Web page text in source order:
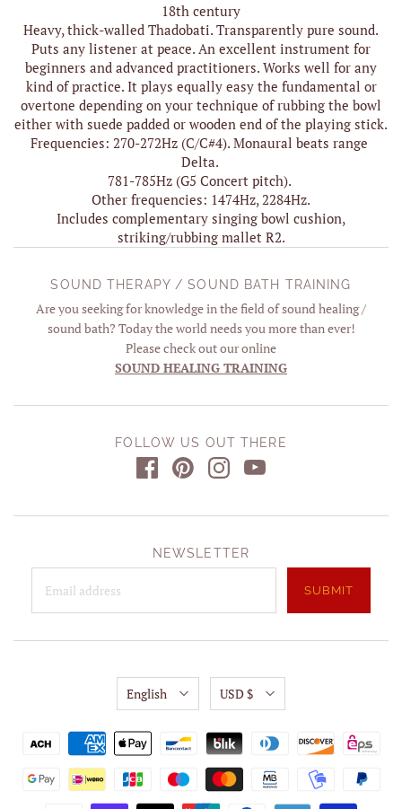
18th century
Heavy, thick-walled Thadobati. Transparently pure sound.
Puts any listener at peace. An excellent instrument for
beginners and advanced practitioners. Works well for any
kind of practice. It plays equally easy the fundamental or
overtone depending on your technique of rubbing the bowl
either with suede padded or wooden end of the playing stick.
Frequencies: 270-272Hz (C/C#4). Monaural beats range
Delta.
781-785Hz (G5 Concert pitch).
Other frequencies: 1474Hz, 2284Hz.
Includes complementary singing bowl cushion,
striking/rubbing mallet R2.
SOUND THERAPY / SOUND BATH TRAINING
Are you seeking for knowledge in the field of sound healing /
sound bath? Today the world needs you more than ever!
Please check out our online
SOUND HEALING TRAINING
FOLLOW US OUT THERE
NEWSLETTER
English USD $